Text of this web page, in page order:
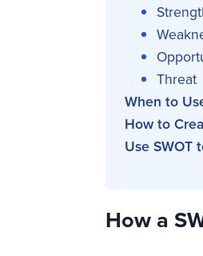
Threat
When to
How to
Use SWOT
How a